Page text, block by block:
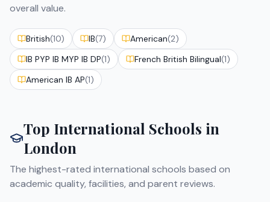
overall value.
British(10) IB(7) American(2)
IB PYP IB MYP IB DP(1) French British Bilingual(1)
American IB AP(1)
Top International Schools in
London
The highest-rated international schools based on
academic quality, facilities, and parent reviews.